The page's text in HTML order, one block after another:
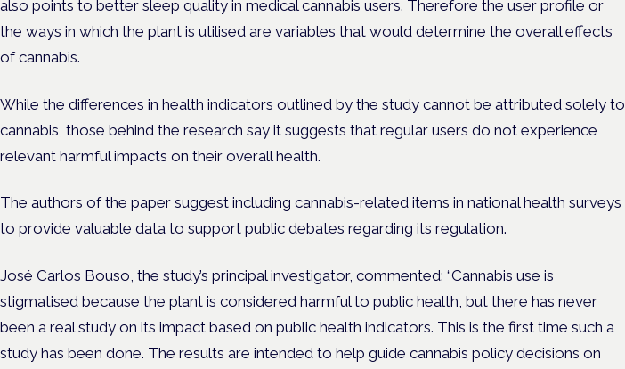
also points to better sleep quality in medical cannabis users. Therefore the user profile or
the ways in which the plant is utilised are variables that would determine the overall effects
of cannabis.
While the differences in health indicators outlined by the study cannot be attributed solely to
cannabis, those behind the research say it suggests that regular users do not experience
relevant harmful impacts on their overall health.
The authors of the paper suggest including cannabis-related items in national health surveys
to provide valuable data to support public debates regarding its regulation.
José Carlos Bouso, the study’s principal investigator, commented: “Cannabis use is
stigmatised because the plant is considered harmful to public health, but there has never
been a real study on its impact based on public health indicators. This is the first time such a
study has been done. The results are intended to help guide cannabis policy decisions on